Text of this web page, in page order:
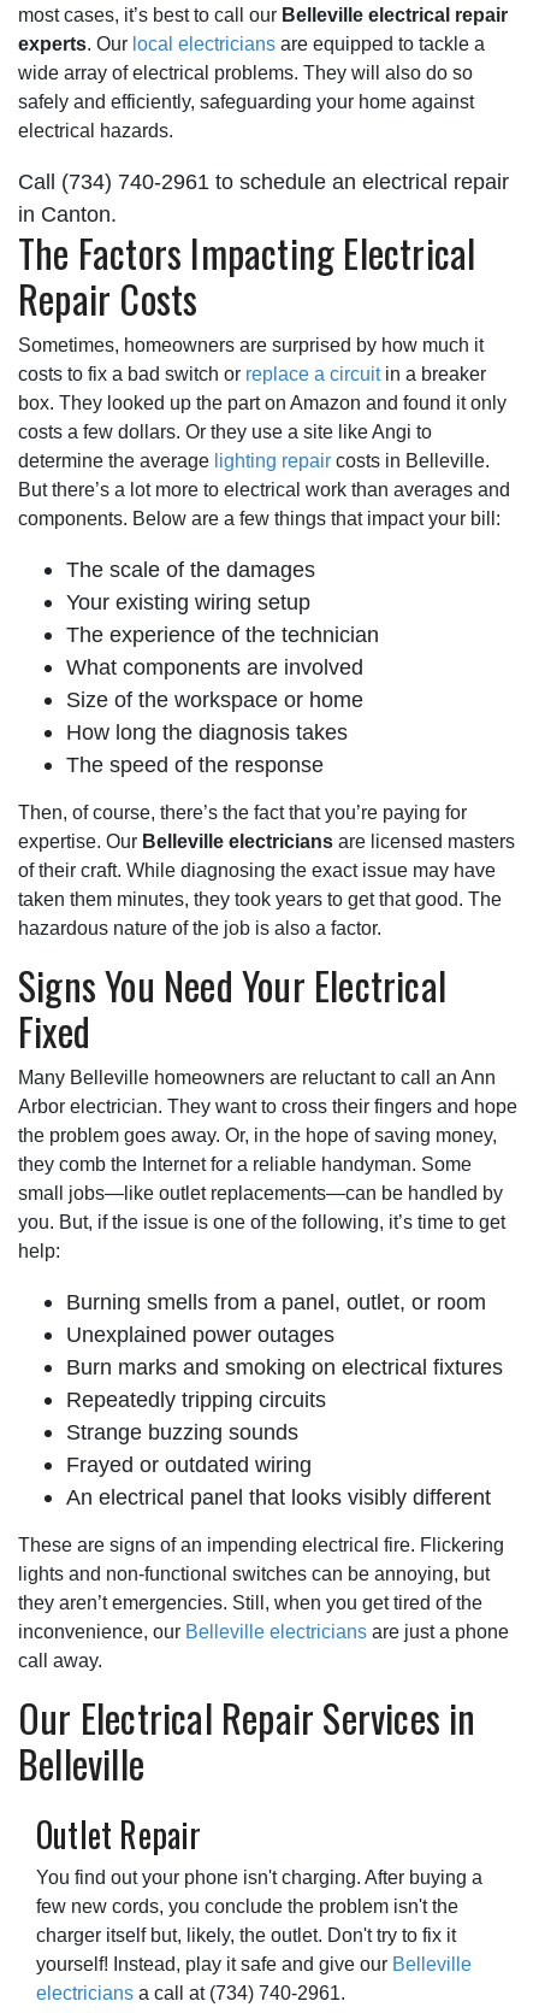
most cases, it’s best to call our Belleville electrical repair
experts. Our local electricians are equipped to tackle a
wide array of electrical problems. They will also do so
safely and efficiently, safeguarding your home against
electrical hazards.
Call (734) 740-2961 to schedule an electrical repair
in Canton.
The Factors Impacting Electrical
Repair Costs
Sometimes, homeowners are surprised by how much it
costs to fix a bad switch or replace a circuitin a breaker
box. They looked up the part on Amazon and found it only
costs a few dollars. Or they use a site like Angi to
determine the average lighting repair costs in Belleville.
But there’s a lot more to electrical work than averages and
components. Below are a few things that impact your bill:
The scale of the damages
Your existing wiring setup
The experience of the technician
What components are involved
Size of the workspace or home
How long the diagnosis takes
The speed of the response
Then, of course, there’s the fact that you’re paying for
expertise. Our Belleville electricians are licensed masters
of their craft. While diagnosing the exact issue may have
taken them minutes, they took years to get that good. The
hazardous nature of the job is also a factor.
Signs You Need Your Electrical
Fixed
Many Belleville homeowners are reluctant to call an Ann
Arbor electrician. They want to cross their fingers and hope
the problem goes away. Or, in the hope of saving money,
they comb the Internet for a reliable handyman. Some
small jobs—like outlet replacements—can be handled by
you. But, if the issue is one of the following, it’s time to get
help:
Burning smells from a panel, outlet, or room
Unexplained power outages
Burn marks and smoking on electrical fixtures
Repeatedly tripping circuits
Strange buzzing sounds
Frayed or outdated wiring
An electrical panel that looks visibly different
These are signs of an impending electrical fire. Flickering
lights and non-functional switches can be annoying, but
they aren’t emergencies. Still, when you get tired of the
inconvenience, our Belleville electricians are just a phone
call away.
Our Electrical Repair Services in
Belleville
Outlet Repair
You find out your phone isn't charging. After buying a
few new cords, you conclude the problem isn't the
charger itself but, likely, the outlet. Don't try to fix it
yourself! Instead, play it safe and give our Belleville
electricians a call at (734) 740-2961.